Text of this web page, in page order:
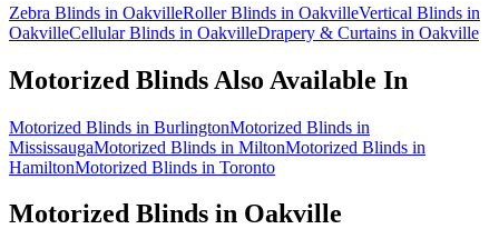
Zebra Blinds in OakvilleRoller Blinds in OakvilleVertical Blinds in
OakvilleCellular Blinds in OakvilleDrapery & Curtains in Oakville
Motorized Blinds Also Available In
Motorized Blinds in BurlingtonMotorized Blinds in
MississaugaMotorized Blinds in MiltonMotorized Blinds in
HamiltonMotorized Blinds in Toronto
Motorized Blinds in Oakville